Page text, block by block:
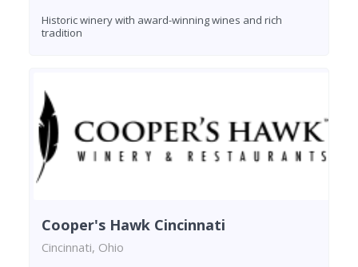
Historic winery with award-winning wines and rich
tradition
Cooper's Hawk Cincinnati
Cincinnati, Ohio